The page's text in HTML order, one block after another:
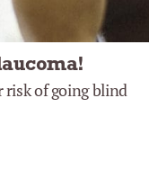
risk of going blind